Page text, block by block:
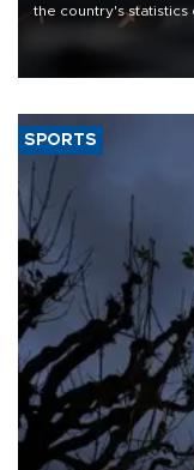
the country's statistics
that rivers running
SPORTS